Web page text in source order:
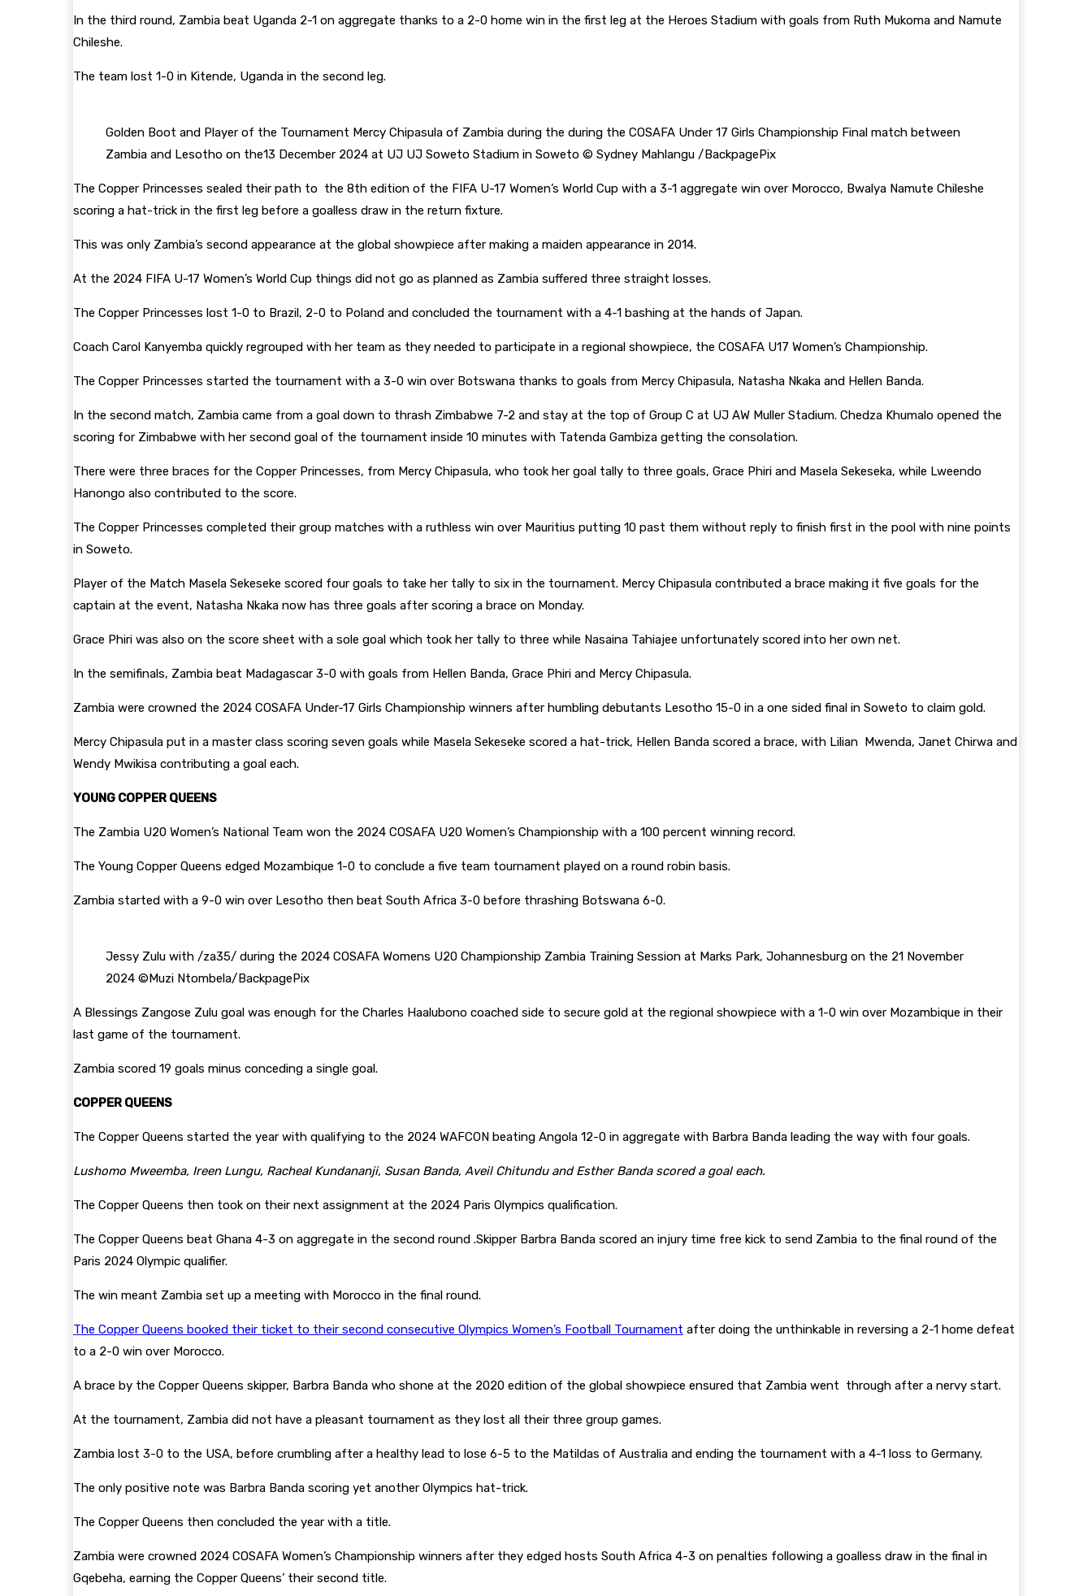
In the third round, Zambia beat Uganda 2-1 on aggregate thanks to a 2-0 home win in the first leg at the Heroes Stadium with goals from Ruth Mukoma and Namute
Chileshe.
The team lost 1-0 in Kitende, Uganda in the second leg.
Golden Boot and Player of the Tournament Mercy Chipasula of Zambia during the during the COSAFA Under 17 Girls Championship Final match between
Zambia and Lesotho on the13 December 2024 at UJ UJ Soweto Stadium in Soweto © Sydney Mahlangu /BackpagePix
The Copper Princesses sealed their path to the 8th edition of the FIFA U-17 Women’s World Cup with a 3-1 aggregate win over Morocco, Bwalya Namute Chileshe
scoring a hat-trick in the first leg before a goalless draw in the return fixture.
This was only Zambia’s second appearance at the global showpiece after making a maiden appearance in 2014.
At the 2024 FIFA U-17 Women’s World Cup things did not go as planned as Zambia suffered three straight losses.
The Copper Princesses lost 1-0 to Brazil, 2-0 to Poland and concluded the tournament with a 4-1 bashing at the hands of Japan.
Coach Carol Kanyemba quickly regrouped with her team as they needed to participate in a regional showpiece, the COSAFA U17 Women’s Championship.
The Copper Princesses started the tournament with a 3-0 win over Botswana thanks to goals from Mercy Chipasula, Natasha Nkaka and Hellen Banda.
In the second match, Zambia came from a goal down to thrash Zimbabwe 7-2 and stay at the top of Group C at UJ AW Muller Stadium. Chedza Khumalo opened the
scoring for Zimbabwe with her second goal of the tournament inside 10 minutes with Tatenda Gambiza getting the consolation.
There were three braces for the Copper Princesses, from Mercy Chipasula, who took her goal tally to three goals, Grace Phiri and Masela Sekeseka, while Lweendo
Hanongo also contributed to the score.
The Copper Princesses completed their group matches with a ruthless win over Mauritius putting 10 past them without reply to finish first in the pool with nine points
in Soweto.
Player of the Match Masela Sekeseke scored four goals to take her tally to six in the tournament. Mercy Chipasula contributed a brace making it five goals for the
captain at the event, Natasha Nkaka now has three goals after scoring a brace on Monday.
Grace Phiri was also on the score sheet with a sole goal which took her tally to three while Nasaina Tahiajee unfortunately scored into her own net.
In the semifinals, Zambia beat Madagascar 3-0 with goals from Hellen Banda, Grace Phiri and Mercy Chipasula.
Zambia were crowned the 2024 COSAFA Under-17 Girls Championship winners after humbling debutants Lesotho 15-0 in a one sided final in Soweto to claim gold.
Mercy Chipasula put in a master class scoring seven goals while Masela Sekeseke scored a hat-trick, Hellen Banda scored a brace, with Lilian Mwenda, Janet Chirwa and
Wendy Mwikisa contributing a goal each.
YOUNG COPPER QUEENS
The Zambia U20 Women’s National Team won the 2024 COSAFA U20 Women’s Championship with a 100 percent winning record.
The Young Copper Queens edged Mozambique 1-0 to conclude a five team tournament played on a round robin basis.
Zambia started with a 9-0 win over Lesotho then beat South Africa 3-0 before thrashing Botswana 6-0.
Jessy Zulu with /za35/ during the 2024 COSAFA Womens U20 Championship Zambia Training Session at Marks Park, Johannesburg on the 21 November
2024 ©Muzi Ntombela/BackpagePix
A Blessings Zangose Zulu goal was enough for the Charles Haalubono coached side to secure gold at the regional showpiece with a 1-0 win over Mozambique in their
last game of the tournament.
Zambia scored 19 goals minus conceding a single goal.
COPPER QUEENS
The Copper Queens started the year with qualifying to the 2024 WAFCON beating Angola 12-0 in aggregate with Barbra Banda leading the way with four goals.
Lushomo Mweemba, Ireen Lungu, Racheal Kundananji, Susan Banda, Aveil Chitundu and Esther Banda scored a goal each.
The Copper Queens then took on their next assignment at the 2024 Paris Olympics qualification.
The Copper Queens beat Ghana 4-3 on aggregate in the second round .Skipper Barbra Banda scored an injury time free kick to send Zambia to the final round of the
Paris 2024 Olympic qualifier.
The win meant Zambia set up a meeting with Morocco in the final round.
The Copper Queens booked their ticket to their second consecutive Olympics Women’s Football Tournament after doing the unthinkable in reversing a 2-1 home defeat
to a 2-0 win over Morocco.
A brace by the Copper Queens skipper, Barbra Banda who shone at the 2020 edition of the global showpiece ensured that Zambia went through after a nervy start.
At the tournament, Zambia did not have a pleasant tournament as they lost all their three group games.
Zambia lost 3-0 to the USA, before crumbling after a healthy lead to lose 6-5 to the Matildas of Australia and ending the tournament with a 4-1 loss to Germany.
The only positive note was Barbra Banda scoring yet another Olympics hat-trick.
The Copper Queens then concluded the year with a title.
Zambia were crowned 2024 COSAFA Women’s Championship winners after they edged hosts South Africa 4-3 on penalties following a goalless draw in the final in
Gqebeha, earning the Copper Queens’ their second title.